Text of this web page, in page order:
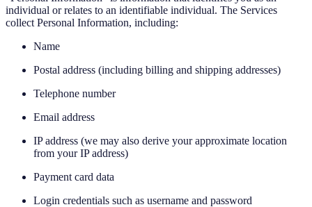
individual or relates to an identifiable individual. The Services
collect Personal Information, including:
Name
Postal address (including billing and shipping addresses)
Telephone number
Email address
IP address (we may also derive your approximate location
from your IP address)
Payment card data
Login credentials such as username and password